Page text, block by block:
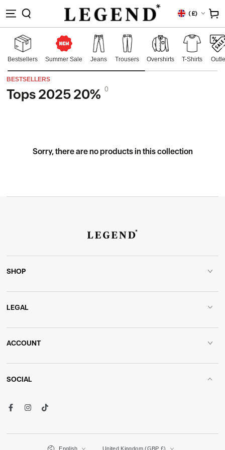
Country/region
(£) Cart
Bestsellers Summer Sale Jeans Trousers Overshirts T-Shirts
BESTSELLERS
Collection:
Tops 2025 20% 0
Sorry, there are no products in this collection
SHOP
LEGAL
ACCOUNT
SOCIAL
FacebookInstagramTikTok
English United Kingdom (GBP £)